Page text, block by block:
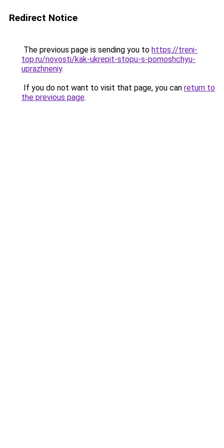
Redirect Notice
The previous page is sending you to https://treni-
top.ru/novosti/kak-ukrepit-stopu-s-pomoshchyu-
uprazhneniy.
If you do not want to visit that page, you can return to
the previous page.